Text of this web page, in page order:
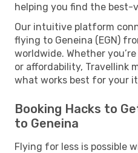
helping you find the best-
Our intuitive platform
flying to Geneina (EGN)
worldwide. Whether
or affordability, Travellink
what works best for your
Booking Hacks to
to Geneina
Flying for less is possible